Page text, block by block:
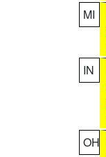
MI
IN
OH